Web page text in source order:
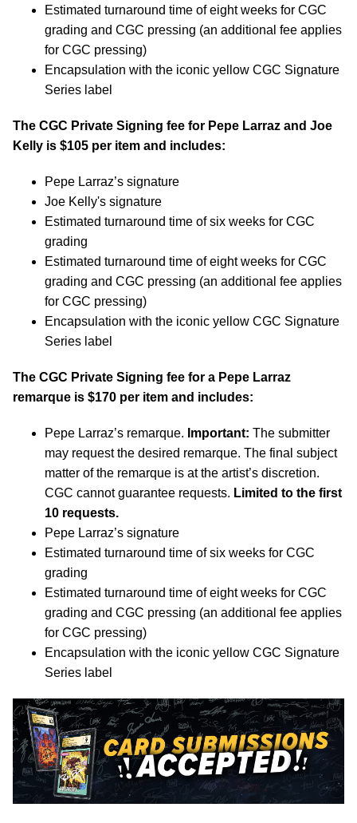
Estimated turnaround time of eight weeks for CGC
grading and CGC pressing (an additional fee applies
for CGC pressing)
Encapsulation with the iconic yellow CGC Signature
Series label
The CGC Private Signing fee for Pepe Larraz and Joe
Kelly is $105 per item and includes:
Pepe Larraz’s signature
Joe Kelly's signature
Estimated turnaround time of six weeks for CGC
grading
Estimated turnaround time of eight weeks for CGC
grading and CGC pressing (an additional fee applies
for CGC pressing)
Encapsulation with the iconic yellow CGC Signature
Series label
The CGC Private Signing fee for a Pepe Larraz
remarque is $170 per item and includes:
Pepe Larraz’s remarque. Important: The submitter
may request the desired remarque. The final subject
matter of the remarque is at the artist’s discretion.
CGC cannot guarantee requests. Limited to the first
10 requests.
Pepe Larraz’s signature
Estimated turnaround time of six weeks for CGC
grading
Estimated turnaround time of eight weeks for CGC
grading and CGC pressing (an additional fee applies
for CGC pressing)
Encapsulation with the iconic yellow CGC Signature
Series label